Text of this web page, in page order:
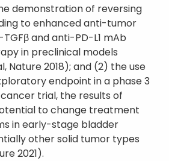
demonstration of reversing
to enhanced anti-tumor
and anti-PD-L1 mAb
in preclinical models
Nature 2018); and (2) the use
endpoint in a phase 3
trial, the results of
to change treatment
in early-stage bladder
other solid tumor types
2021).